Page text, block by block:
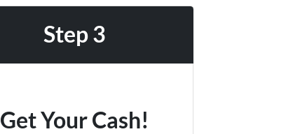
Step 3
Get Your Cash!